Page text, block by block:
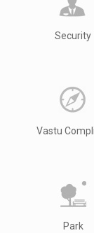
Security
Vastu
Park